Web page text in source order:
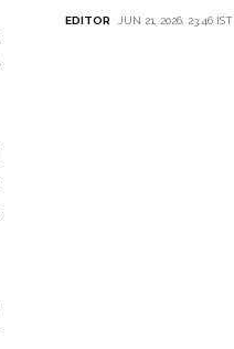
EDITOR JUN 21, 2026, 23:46 IST